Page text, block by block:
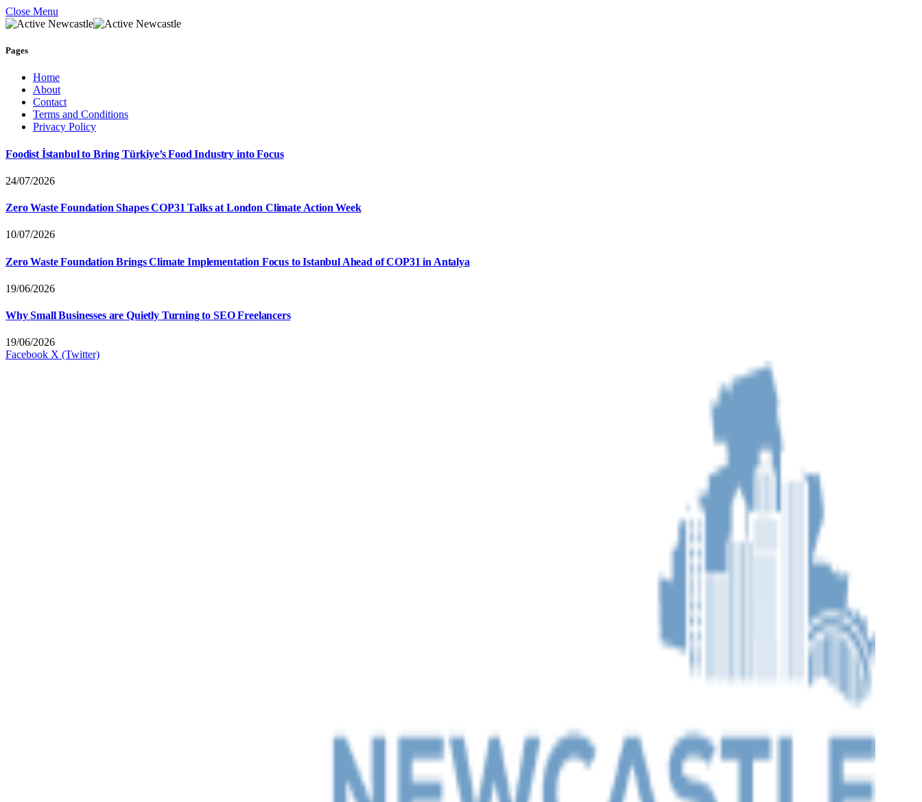
Close Menu
Pages
Home
About
Contact
Terms and Conditions
Privacy Policy
Foodist İstanbul to Bring Türkiye’s Food Industry into Focus
24/07/2026
Zero Waste Foundation Shapes COP31 Talks at London Climate Action Week
10/07/2026
Zero Waste Foundation Brings Climate Implementation Focus to Istanbul Ahead of COP31 in Antalya
19/06/2026
Why Small Businesses are Quietly Turning to SEO Freelancers
19/06/2026
Facebook X (Twitter)